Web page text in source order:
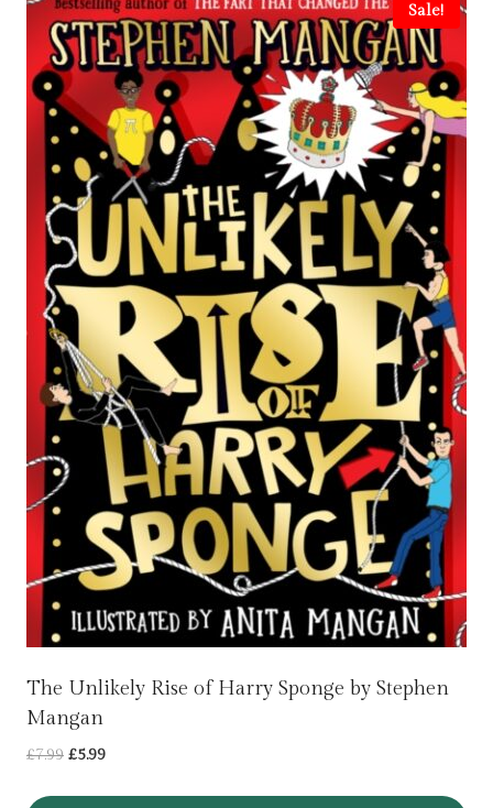
Sale!
The Unlikely Rise of Harry Sponge by Stephen
Mangan
£7.99 Original
£5.99Current